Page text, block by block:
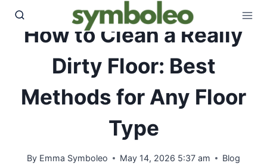
Skip
contentHow to Clean a Really
Dirty Floor: Best
Methods for Any Floor
Type
By Emma Symboleo May 14, 2026 5:37 am Blog